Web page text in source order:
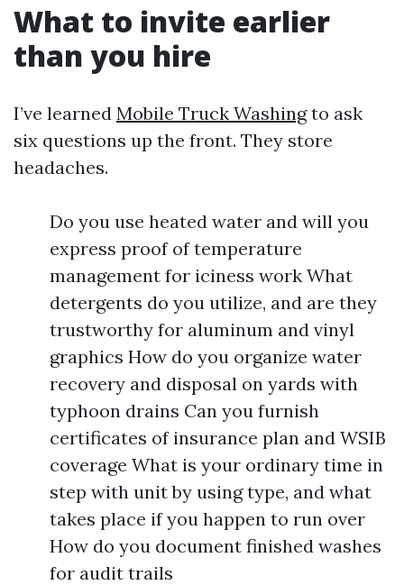
What to invite earlier
than you hire
I’ve learned Mobile Truck Washingto ask
six questions up the front. They store
headaches.
Do you use heated water and will you
express proof of temperature
management for iciness work What
detergents do you utilize, and are they
trustworthy for aluminum and vinyl
graphics How do you organize water
recovery and disposal on yards with
typhoon drains Can you furnish
certificates of insurance plan and WSIB
coverage What is your ordinary time in
step with unit by using type, and what
takes place if you happen to run over
How do you document finished washes
for audit trails